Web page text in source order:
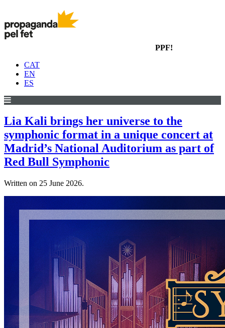
PPF!
CAT
EN
ES
Lia Kali brings her universe to the
symphonic format in a unique concert at
Madrid’s National Auditorium as part of
Red Bull Symphonic
Written on 25 June 2026.